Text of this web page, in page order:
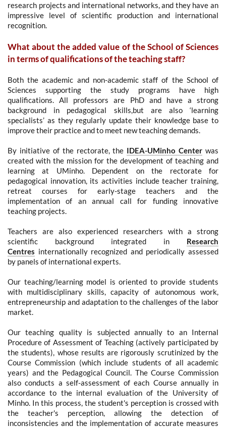
research projects and international networks, and they have an
impressive level of scientific production and international
recognition.
What about the added value of the School of Sciences
in terms of qualifications of the teaching staff?
Both the academic and non-academic staff of the School of
Sciences supporting the study programs have high
qualifications.All professors are PhD and have a strong
background in pedagogical skills,but are also ‘learning
specialists’ as they regularly update their knowledge base to
improve their practice and to meet new teaching demands.
By initiative of the rectorate, the IDEA-UMinho Center was
created with the mission for the development of teaching and
learning at UMinho. Dependent on the rectorate for
pedagogical innovation, its activities include teacher training,
retreat courses for early-stage teachers and the
implementation of an annual call for funding innovative
teaching projects.
Teachers are also experienced researchers with a strong
scientific background integrated in Research
Centres internationally recognized and periodically assessed
by panels of international experts.
Our teaching/learning model is oriented to provide students
with multidisciplinary skills, capacity of autonomous work,
entrepreneurship and adaptation to the challenges of the labor
market.
Our teaching quality is subjected annually to an Internal
Procedure of Assessment of Teaching (actively participated by
the students), whose results are rigorously scrutinized by the
Course Commission (which include students of all academic
years) and the Pedagogical Council. The Course Commission
also conducts a self-assessment of each Course annually in
accordance to the internal evaluation of the University of
Minho. In this process, the student's perception is crossed with
the teacher's perception, allowing the detection of
inconsistencies and the implementation of accurate measures